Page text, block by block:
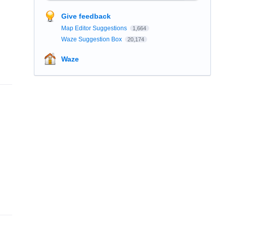
Give feedback
Map Editor Suggestions 1,664
Waze Suggestion Box 20,174
Waze